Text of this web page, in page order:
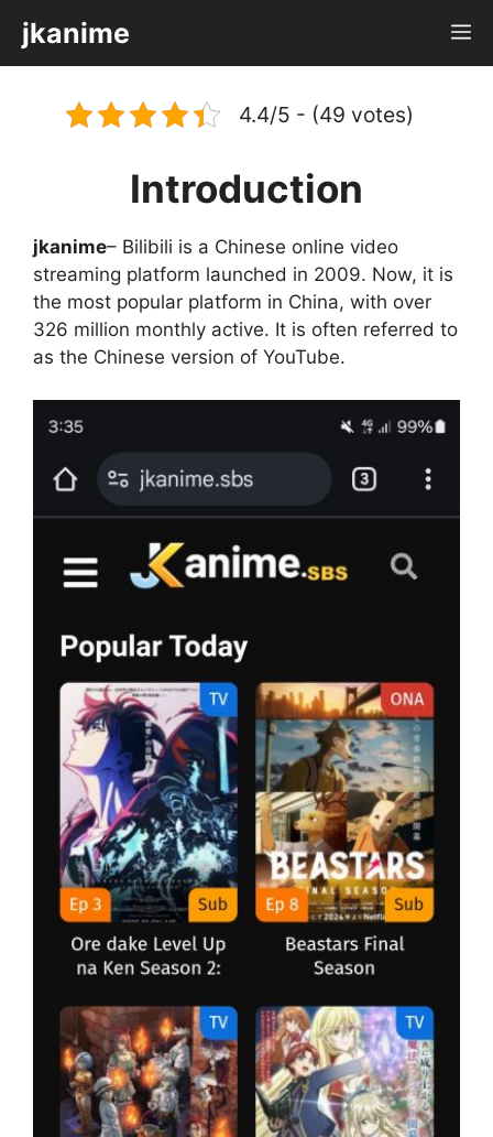
content
jkanime
4.4/5 - (49 votes)
Introduction
jkanime– Bilibili is a Chinese online video
streaming platform launched in 2009. Now, it is
the most popular platform in China, with over
326 million monthly active. It is often referred to
as the Chinese version of YouTube.